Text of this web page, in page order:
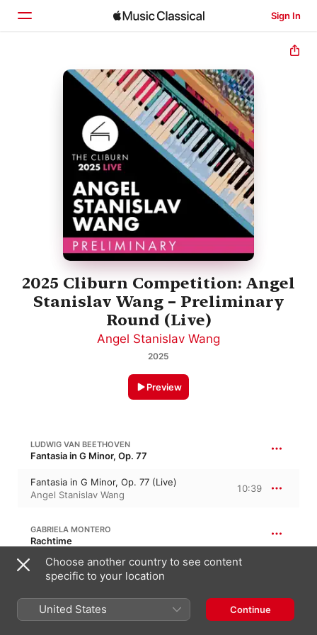
Sign In
Home
Search
2025 Cliburn Competition: Angel
Stanislav Wang – Preliminary
Round (Live)
Angel Stanislav Wang
2025
Preview
LUDWIG VAN BEETHOVEN
Fantasia in G Minor, Op. 77
Fantasia in G Minor, Op. 77 (Live)
Angel Stanislav Wang
10:39
GABRIELA MONTERO
Rachtime
Rachtime (Live)
Angel Stanislav Wang
FRANZ LISZT
Choose another country to see content
specific to your location
United States Continue